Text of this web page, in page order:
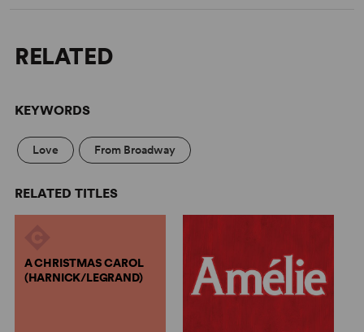
RELATED
KEYWORDS
Love From Broadway
RELATED TITLES
A CHRISTMAS CAROL
(HARNICK/LEGRAND)